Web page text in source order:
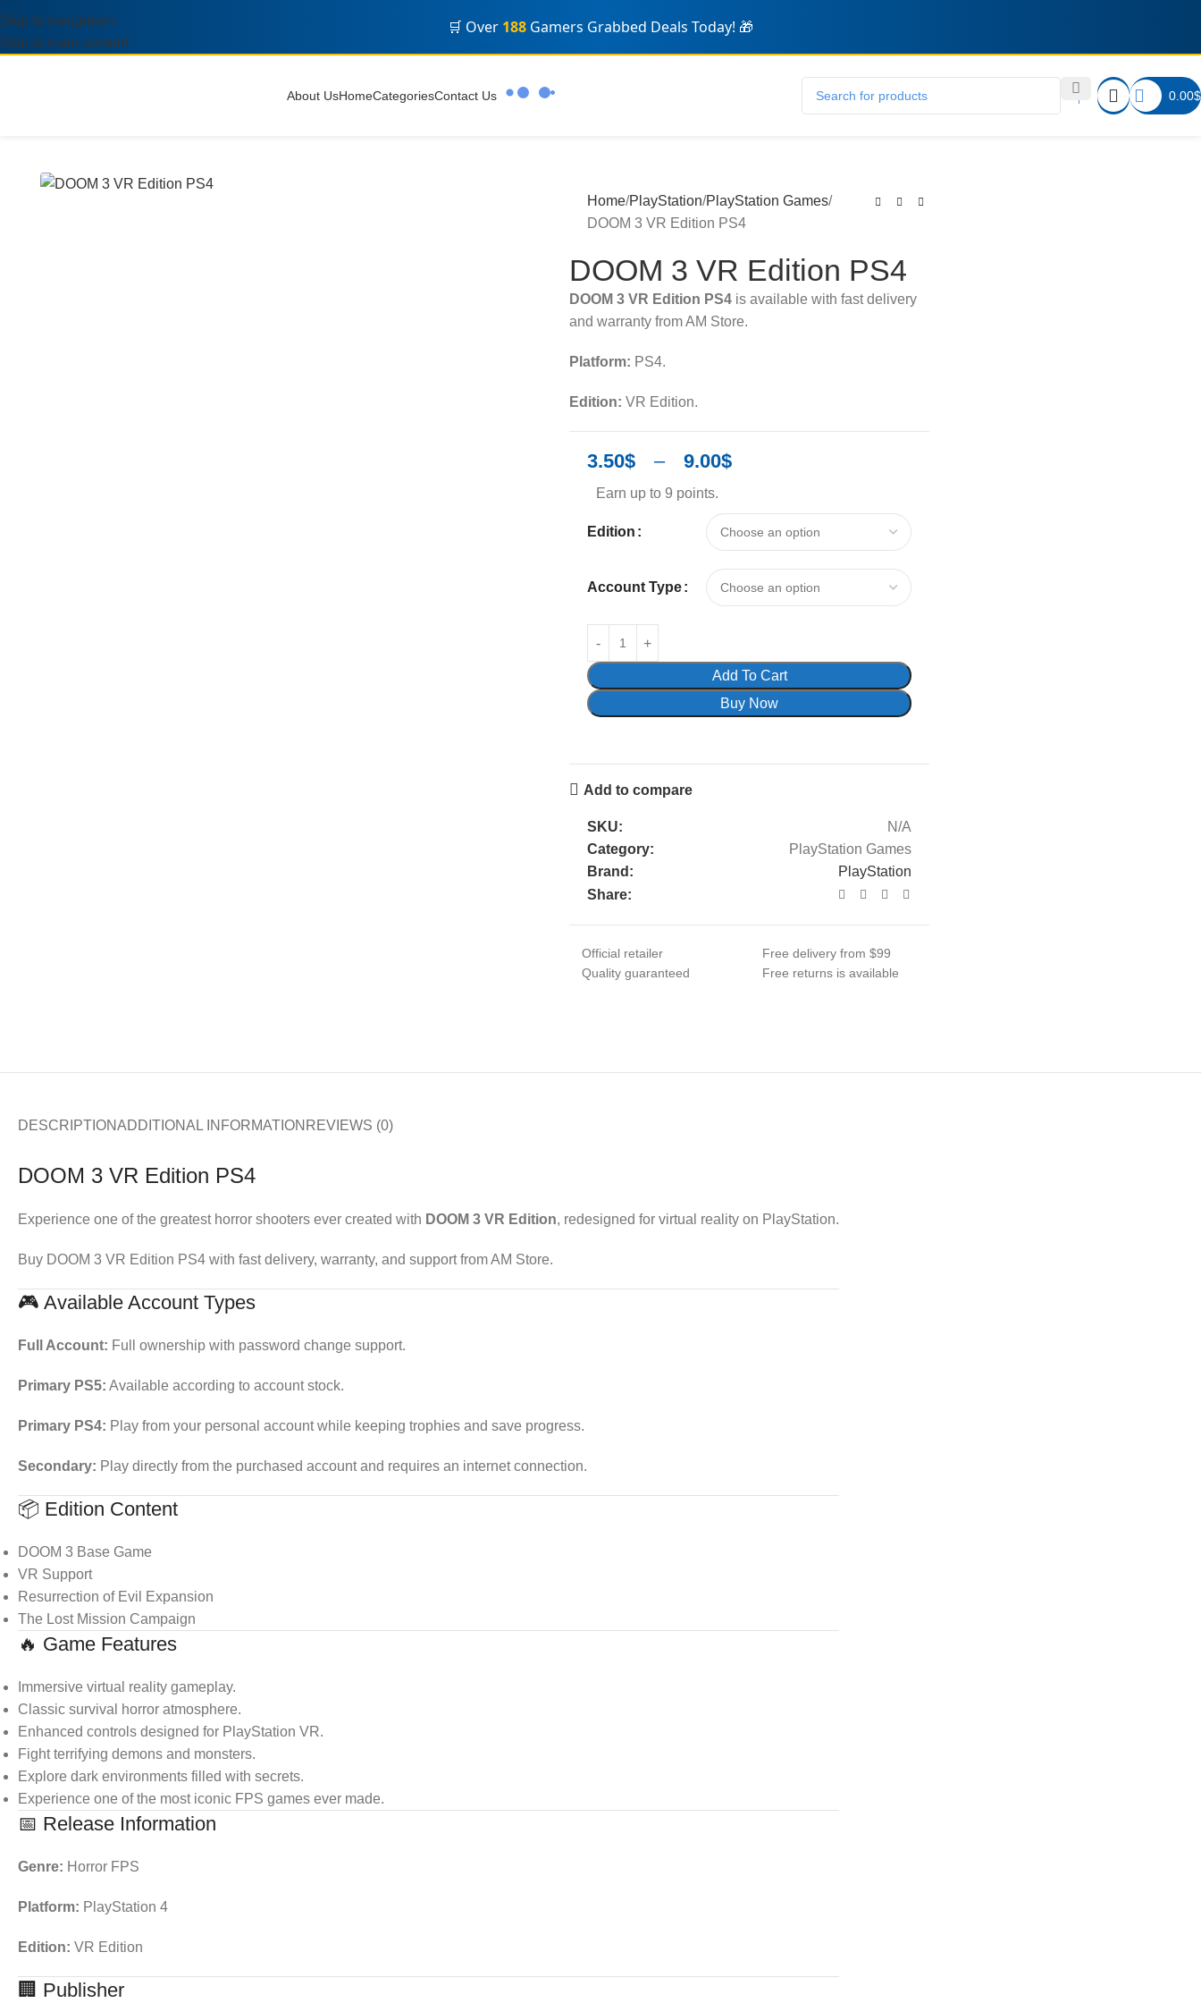
🛒 Over 188 Gamers Grabbed Deals Today! 🎁
Skip to navigation
Skip to main content
About UsHomeCategoriesContact Us 0.00$
Home PlayStation PlayStation Games
DOOM 3 VR Edition PS4
DOOM 3 VR Edition PS4
DOOM 3 VR Edition PS4 is available with fast delivery
and warranty from AM Store.
Platform: PS4.
Edition: VR Edition.
3.50$ – 9.00$
Earn up to 9 points.
Edition
Account Type
Add To Cart
Buy Now
Add to compare
SKU:
N/A
Category:
PlayStation Games
Brand:
PlayStation
Share:
Official retailer
Quality guaranteed
Free delivery from $99
Free returns is available
DESCRIPTIONADDITIONAL INFORMATION REVIEWS (0)
DOOM 3 VR Edition PS4
Experience one of the greatest horror shooters ever created with DOOM 3 VR Edition, redesigned for virtual reality on PlayStation.
Buy DOOM 3 VR Edition PS4 with fast delivery, warranty, and support from AM Store.
🎮 Available Account Types
Full Account: Full ownership with password change support.
Primary PS5: Available according to account stock.
Primary PS4: Play from your personal account while keeping trophies and save progress.
Secondary: Play directly from the purchased account and requires an internet connection.
📦 Edition Content
DOOM 3 Base Game
VR Support
Resurrection of Evil Expansion
The Lost Mission Campaign
🔥 Game Features
Immersive virtual reality gameplay.
Classic survival horror atmosphere.
Enhanced controls designed for PlayStation VR.
Fight terrifying demons and monsters.
Explore dark environments filled with secrets.
Experience one of the most iconic FPS games ever made.
📅 Release Information
Genre: Horror FPS
Platform: PlayStation 4
Edition: VR Edition
🏢 Publisher